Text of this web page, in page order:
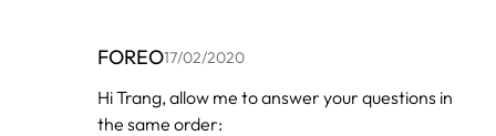
FOREO17/02/2020
In
to
Hi Trang, allow me to answer your questions in
the same order: